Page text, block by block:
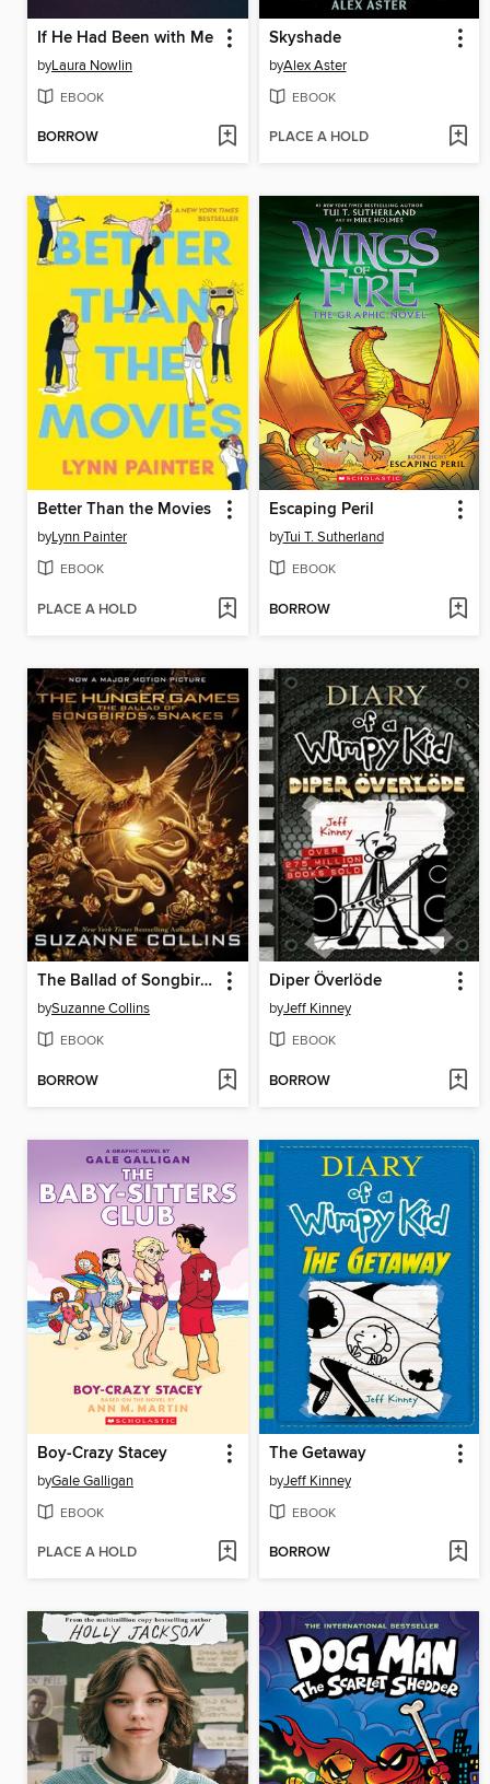
If He Had Been with Me
byLaura Nowlin
EBOOK
BORROW
Skyshade
byAlex Aster
EBOOK
PLACE A HOLD
Better Than the Movies
byLynn Painter
EBOOK
PLACE A HOLD
Escaping Peril
byTui T. Sutherland
EBOOK
BORROW
The Ballad of Songbirds and Snakes
bySuzanne Collins
EBOOK
BORROW
Diper Överlöde
byJeff Kinney
EBOOK
BORROW
Boy-Crazy Stacey
byGale Galligan
EBOOK
PLACE A HOLD
The Getaway
byJeff Kinney
EBOOK
BORROW